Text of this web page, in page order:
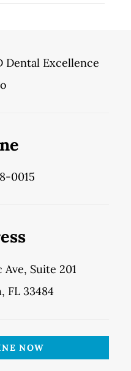
0015
Suite 201
FL 33484
NOW